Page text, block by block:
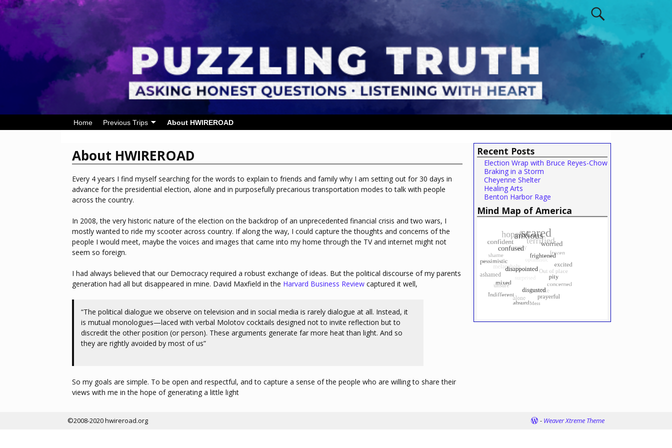
Home Previous Trips About HWIREROAD
About HWIREROAD
Every 4 years I find myself searching for the words to explain to friends and family why I am setting out for 30 days in
advance for the presidential election, alone and in purposefully precarious transportation modes to talk with people
across the country.
In 2008, the very historic nature of the election on the backdrop of an unprecedented financial crisis and two wars, I
mostly wanted to ride my scooter across country. If along the way, I could capture the thoughts and concerns of the
people I would meet, maybe the voices and images that came into my home through the TV and internet might not
seem so foreign.
I had always believed that our Democracy required a robust exchange of ideas. But the political discourse of my parents
generation had all but disappeared in mine. David Maxfield in the Harvard Business Review captured it well,
“The political dialogue we observe on television and in social media is rarely dialogue at all. Instead, it
is mutual monologues—laced with verbal Molotov cocktails designed not to invite reflection but to
discredit the other position (or person). These arguments generate far more heat than light. And so
they are rightly avoided by most of us”
So my goals are simple. To be open and respectful, and to capture a sense of the people who are willing to share their
views with me in the hope of generating a little light
Recent Posts
Election Wrap with Bruce Reyes-Chow
Braking in a Storm
Cheyenne Shelter
Healing Arts
Benton Harbor Rage
Mind Map of America
©2008-2020 hwireroad.org - Weaver Xtreme Theme